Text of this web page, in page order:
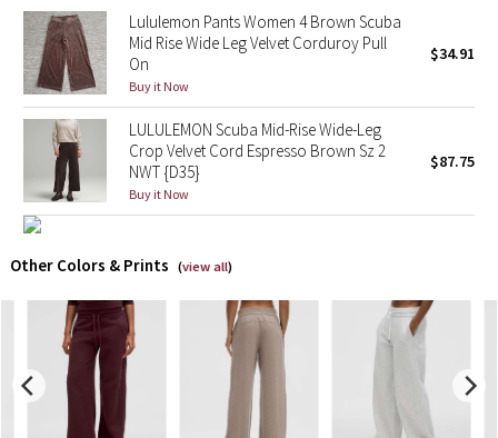
Lululemon x So Youn Lee
Royal Ballet Collection
Lululemon X Robert Geller
Erewhon Collection
Team Canada
LA Marathon
Unicorns
Lululemon Pants Women 4 Brown Scuba
Mid Rise Wide Leg Velvet Corduroy Pull
On
Buy it Now
$34.91
LULULEMON Scuba Mid-Rise Wide-Leg
Crop Velvet Cord Espresso Brown Sz 2
NWT {D35}
Buy it Now
$87.75
Other Colors & Prints (view all)